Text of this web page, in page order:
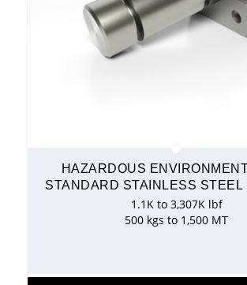
HAZARDOUS
STANDARD STAINLESS STEEL
1.1K to 3,307K lbf
500 kgs to 1,500 MT